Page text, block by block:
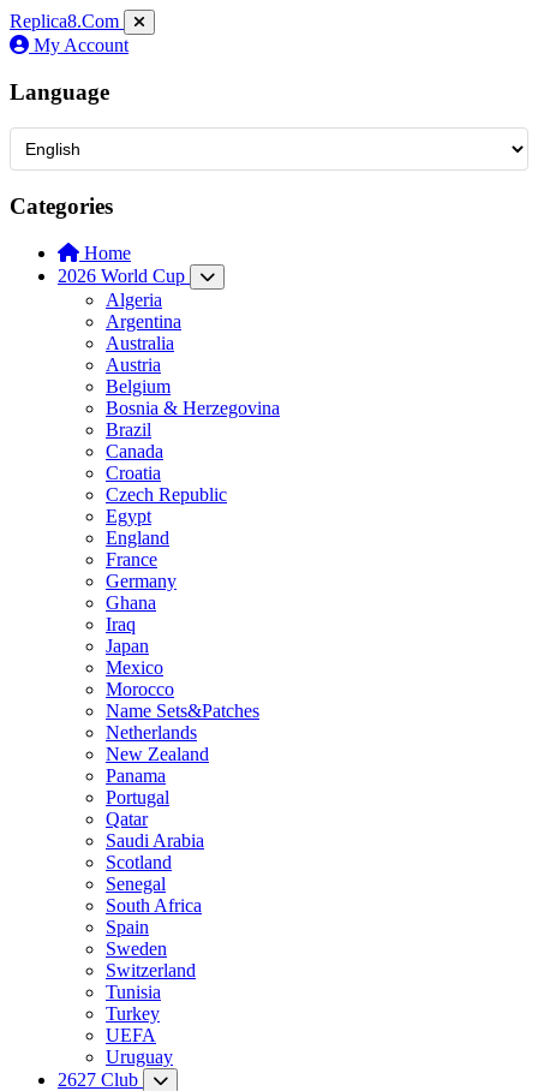
Replica8.Com
My Account
Language
Categories
Home
2026 World Cup
Algeria
Argentina
Australia
Austria
Belgium
Bosnia & Herzegovina
Brazil
Canada
Croatia
Czech Republic
Egypt
England
France
Germany
Ghana
Iraq
Japan
Mexico
Morocco
Name Sets&Patches
Netherlands
New Zealand
Panama
Portugal
Qatar
Saudi Arabia
Scotland
Senegal
South Africa
Spain
Sweden
Switzerland
Tunisia
Turkey
UEFA
Uruguay
2627 Club